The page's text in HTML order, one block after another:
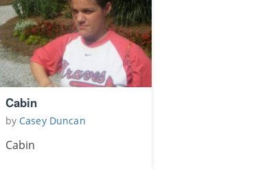
Cabin
by Casey Duncan
Cabin